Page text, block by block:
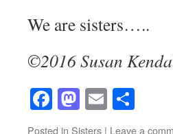
We are sisters…..
©2016 Susan
Facebook
Mastodon
Email
Posted in Sisters | Leave a